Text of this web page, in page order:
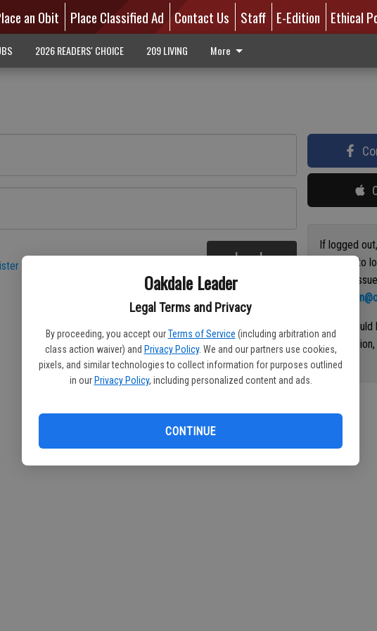
Oakdale Leader
Legal Terms and Privacy
By proceeding, you accept our Terms of Service (including arbitration and
class action waiver) and Privacy Policy. We and our partners use cookies,
pixels, and similar technologies to collect information for purposes outlined
in our Privacy Policy, including personalized content and ads.
CONTINUE
an Obit Place Classified Ad Contact Us Staff E-Edition Ethical
2026 READERS' CHOICE 209 LIVING More
here Log In
If logged
address to
have an
If you
Request